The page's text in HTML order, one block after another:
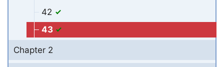
42
43
Chapter 2